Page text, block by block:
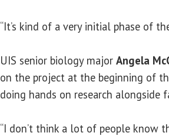
“It’s kind of a very initial phase of
UIS senior biology major Angela
on the project at the beginning of
doing hands on research alongside
“I don’t think a lot of people know